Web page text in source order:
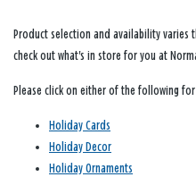
Product selection and availability varies
check out what's in store for you at
Please click on either of the following
Holiday Cards
Holiday Decor
Holiday Ornaments